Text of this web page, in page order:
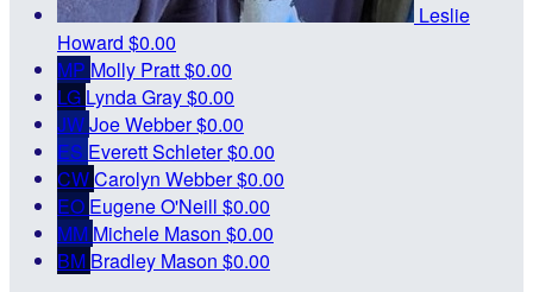
Leslie
Howard $0.00
MP Molly Pratt$0.00
LG Lynda Gray$0.00
JWJoe Webber$0.00
ES Everett Schleter$0.00
CWCarolyn Webber$0.00
EO Eugene O'Neill $0.00
MM Michele Mason $0.00
BM Bradley Mason $0.00